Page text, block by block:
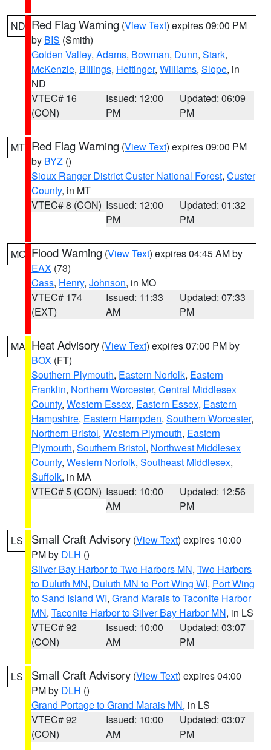
ND Red Flag Warning (View Text) expires 09:00 PM
by BIS (Smith)
Golden Valley, Adams, Bowman, Dunn, Stark,
McKenzie, Billings, Hettinger, Williams, Slope, in
ND
VTEC# 16
(CON)
Issued: 12:00
PM
Updated: 06:09
PM
MT Red Flag Warning (View Text) expires 09:00 PM
by BYZ ()
Sioux Ranger District Custer National Forest, Custer
County, in MT
VTEC# 8 (CON) Issued: 12:00
PM
Updated: 01:32
PM
MO Flood Warning (View Text) expires 04:45 AM by
EAX (73)
Cass, Henry, Johnson, in MO
VTEC# 174
(EXT)
Issued: 11:33
AM
Updated: 07:33
PM
MA Heat Advisory (View Text) expires 07:00 PM by
BOX (FT)
Southern Plymouth, Eastern Norfolk, Eastern
Franklin, Northern Worcester, Central Middlesex
County, Western Essex, Eastern Essex, Eastern
Hampshire, Eastern Hampden, Southern Worcester,
Northern Bristol, Western Plymouth, Eastern
Plymouth, Southern Bristol, Northwest Middlesex
County, Western Norfolk, Southeast Middlesex,
Suffolk, in MA
VTEC# 5 (CON) Issued: 10:00
AM
Updated: 12:56
PM
LS Small Craft Advisory (View Text) expires 10:00
PM by DLH ()
Silver Bay Harbor to Two Harbors MN, Two Harbors
to Duluth MN, Duluth MN to Port Wing WI, Port Wing
to Sand Island WI, Grand Marais to Taconite Harbor
MN, Taconite Harbor to Silver Bay Harbor MN, in LS
VTEC# 92
(CON)
Issued: 10:00
AM
Updated: 03:07
PM
LS Small Craft Advisory (View Text) expires 04:00
PM by DLH ()
Grand Portage to Grand Marais MN, in LS
VTEC# 92
(CON)
Issued: 10:00
AM
Updated: 03:07
PM